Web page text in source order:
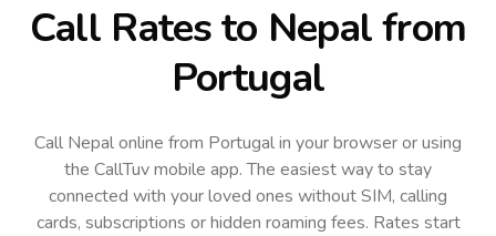
Call Rates to Nepalfrom
Portugal
Call Nepal online from Portugal in your browser or using
the CallTuv mobile app.The easiest way to stay
connected with your loved ones without SIM, calling
cards, subscriptions or hidden roaming fees. Rates start